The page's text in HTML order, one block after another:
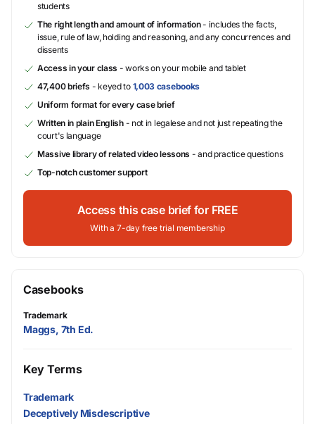
students
The right length and amount of information- includes the facts,
issue, rule of law, holding and reasoning, and any concurrences and
dissents
Access in your class - works on your mobile and tablet
47,400 briefs - keyed to 1,003 casebooks
Uniform format for every case brief
Written in plain English- not in legalese and not just repeating the
court's language
Massive library of related video lessons - and practice questions
Top-notch customer support
Access this case brief for FREE
With a 7-day free trial membership
Casebooks
Trademark
Maggs, 7th Ed.
Key Terms
Trademark
Deceptively Misdescriptive